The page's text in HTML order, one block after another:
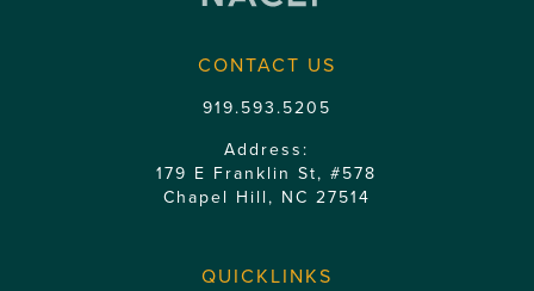
CONTACT US
919.593.5205
Address:
179 E Franklin St, #578
Chapel Hill, NC 27514
QUICKLINKS